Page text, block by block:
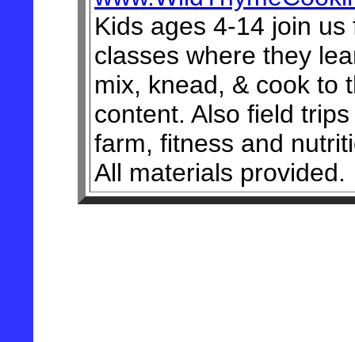
Kids ages 4-14 join us
classes where they
mix, knead, & cook to
content. Also field
farm, fitness and
All materials provided.